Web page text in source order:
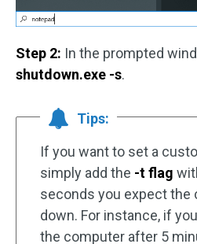
Step 2: In the prompted
shutdown.exe -s.
Tips:
If you want to set a
simply add the -t flag
seconds you expect the
down. For instance, if
the computer after 5